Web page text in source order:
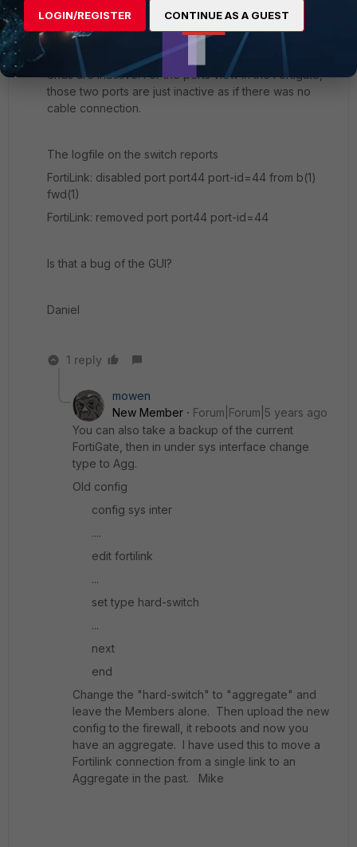
I can also not see that (lost) cable connection in the
ports view. Although the cable still is connected, both
ends are inactive. For the ports view in the Fortigate,
those two ports are just inactive as if there was no
cable connection.
The logfile on the switch reports
FortiLink: disabled port port44 port-id=44 from b(1)
fwd(1)
FortiLink: removed port port44 port-id=44
Is that a bug of the GUI?
Daniel
1 reply
mowen
New Member
Forum|Forum|5 years ago
You can also take a backup of the current
FortiGate, then in under sys interface change
type to Agg.
Old config
config sys inter
....
edit fortilink
...
set type hard-switch
...
next
end
Change the "hard-switch" to "aggregate" and
leave the Members alone. Then upload the new
config to the firewall, it reboots and now you
have an aggregate. I have used this to move a
Fortilink connection from a single link to an
Aggregate in the past. Mike
LOGIN/REGISTER CONTINUE AS A GUEST